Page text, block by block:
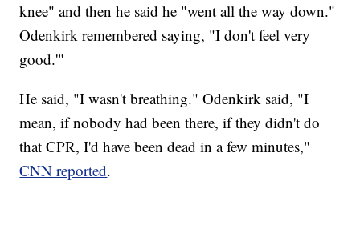
knee" and then he said he "went all the way down."
Odenkirk remembered saying, "I don't feel very
good.'"
He said, "I wasn't breathing." Odenkirk said, "I
mean, if nobody had been there, if they didn't do
that CPR, I'd have been dead in a few minutes,"
CNN reported.